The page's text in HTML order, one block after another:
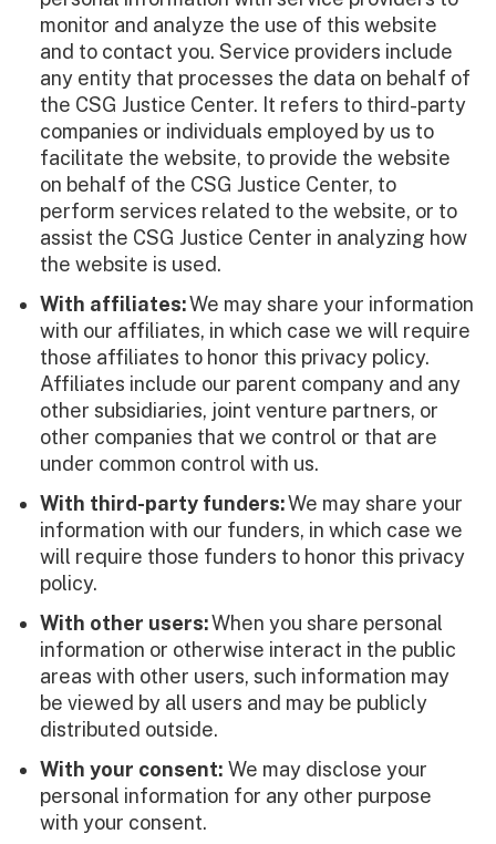
monitor and analyze the use of this website
and to contact you. Service providers include
any entity that processes the data on behalf of
the CSG Justice Center. It refers to third-party
companies or individuals employed by us to
facilitate the website, to provide the website
on behalf of the CSG Justice Center, to
perform services related to the website, or to
assist the CSG Justice Center in analyzing how
the website is used.
With affiliates:We may share your information
with our affiliates, in which case we will require
those affiliates to honor this privacy policy.
Affiliates include our parent company and any
other subsidiaries, joint venture partners, or
other companies that we control or that are
under common control with us.
With third-party funders:We may share your
information with our funders, in which case we
will require those funders to honor this privacy
policy.
With other users:When you share personal
information or otherwise interact in the public
areas with other users, such information may
be viewed by all users and may be publicly
distributed outside.
With your consent: We may disclose your
personal information for any other purpose
with your consent.